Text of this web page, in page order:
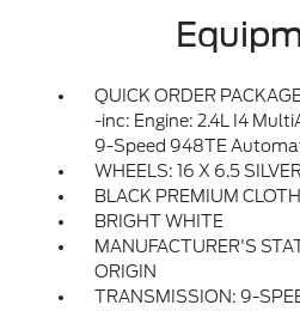
QUICK ORDER
-inc: Engine: 2.4L I4
9-Speed 948TE
WHEELS: 16 X 6.5
BLACK PREMIUM
BRIGHT WHITE
MANUFACTURER'S
ORIGIN
TRANSMISSION: 9-